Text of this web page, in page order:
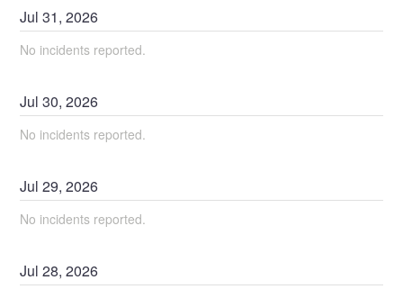
Jul31,2026
No incidents reported.
Jul30,2026
No incidents reported.
Jul29,2026
No incidents reported.
Jul28,2026